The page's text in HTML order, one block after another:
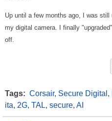
Up until a few months ago, I was
my digital camera. I finally
off.
Tags: Corsair, Secure Digital ,
ita, 2G, TAL, secure, AI